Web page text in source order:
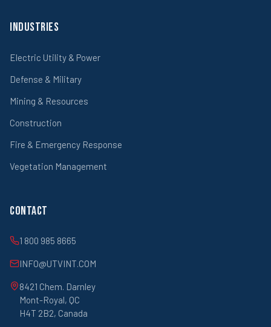
Industries
Electric Utility & Power
Defense & Military
Mining & Resources
Construction
Fire & Emergency Response
Vegetation Management
Contact
1 800 985 8665
INFO@UTVINT.COM
8421 Chem. Darnley
Mont-Royal, QC
H4T 2B2, Canada